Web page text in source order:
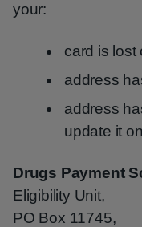
your:
card is lost
address
address
update it
Drugs Payment
Eligibility Unit,
PO Box 11745,